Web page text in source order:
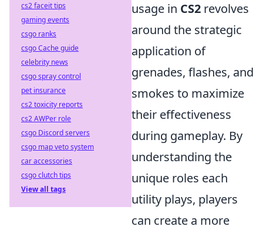
usage in CS2 revolves
around the strategic
application of
grenades, flashes, and
smokes to maximize
their effectiveness
during gameplay. By
understanding the
unique roles each
utility plays, players
can create a more
cs2 faceit tips
gaming events
csgo ranks
csgo Cache guide
celebrity news
csgo spray control
pet insurance
cs2 toxicity reports
cs2 AWPer role
csgo Discord servers
csgo map veto system
car accessories
csgo clutch tips
View all tags